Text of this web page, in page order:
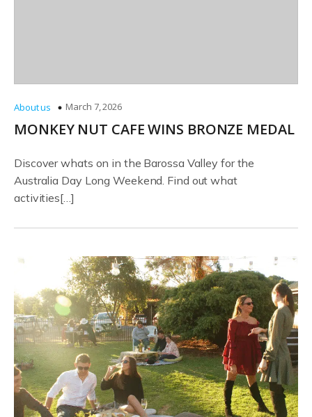
About us March 7, 2026
MONKEY NUT CAFE WINS BRONZE MEDAL
Discover whats on in the Barossa Valley for the
Australia Day Long Weekend. Find out what
activities[…]